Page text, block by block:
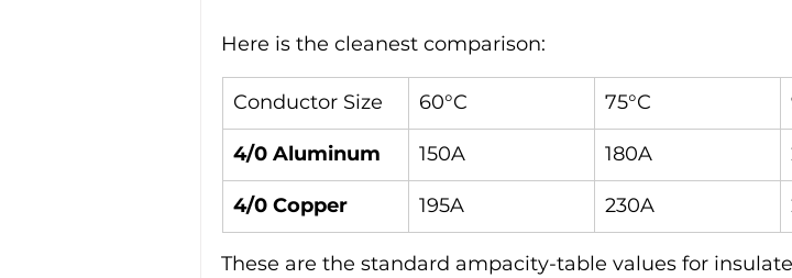
Here is the cleanest comparison:
Conductor Size 60°C 75°C
4/0 Aluminum 150A 180A
4/0 Copper 195A 230A
These are the standard ampacity-table values for